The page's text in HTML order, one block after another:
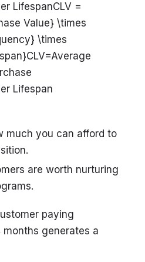
LifespanCLV =
Value} \times
\times
Lifespan
much you can afford to
are worth nurturing
paying
months generates a